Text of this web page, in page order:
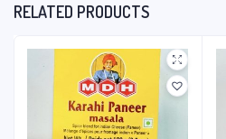
RELATED PRODUCTS